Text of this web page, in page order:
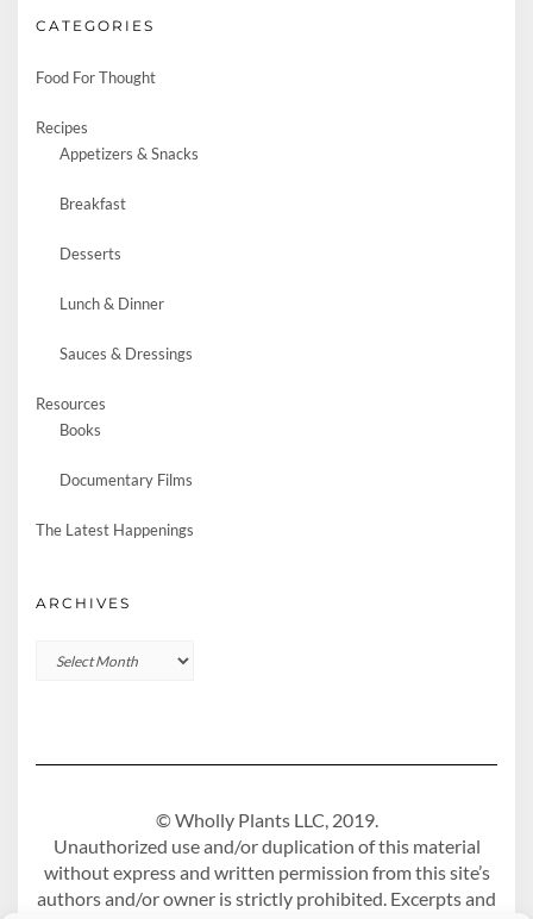
CATEGORIES
Food For Thought
Recipes
Appetizers & Snacks
Breakfast
Desserts
Lunch & Dinner
Sauces & Dressings
Resources
Books
Documentary Films
The Latest Happenings
ARCHIVES
Archives
© Wholly Plants LLC, 2019.
Unauthorized use and/or duplication of this material
without express and written permission from this site’s
authors and/or owner is strictly prohibited. Excerpts and